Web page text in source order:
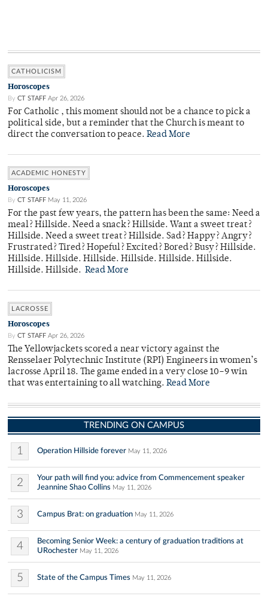
CATHOLICISM
Horoscopes
By CT STAFF Apr 26, 2026
For Catholic , this moment should not be a chance to pick a
political side, but a reminder that the Church is meant to
direct the conversation to peace. Read More
ACADEMIC HONESTY
Horoscopes
By CT STAFF May 11, 2026
For the past few years, the pattern has been the same: Need a
meal? Hillside. Need a snack? Hillside. Want a sweet treat?
Hillside. Need a sweet treat? Hillside. Sad? Happy? Angry?
Frustrated? Tired? Hopeful? Excited? Bored? Busy? Hillside.
Hillside. Hillside. Hillside. Hillside. Hillside. Hillside.
Hillside. Hillside. Read More
LACROSSE
Horoscopes
By CT STAFF Apr 26, 2026
The Yellowjackets scored a near victory against the
Rensselaer Polytechnic Institute (RPI) Engineers in women’s
lacrosse April 18. The game ended in a very close 10–9 win
that was entertaining to all watching. Read More
TRENDING ON CAMPUS
1 Operation Hillside forever May 11, 2026
2
Your path will find you: advice from Commencement speaker
Jeannine Shao Collins May 11, 2026
3 Campus Brat: on graduation May 11, 2026
4
Becoming Senior Week: a century of graduation traditions at
URochester May 11, 2026
5 State of the Campus Times May 11, 2026